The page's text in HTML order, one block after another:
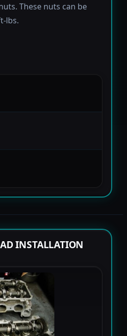
These nuts can be
lbs.
INSTALLATION